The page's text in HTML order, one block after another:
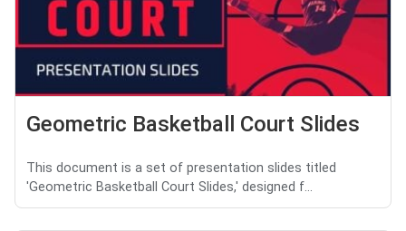
Geometric Basketball Court Slides
This document is a set of presentation slides titled
'Geometric Basketball Court Slides,' designed f...